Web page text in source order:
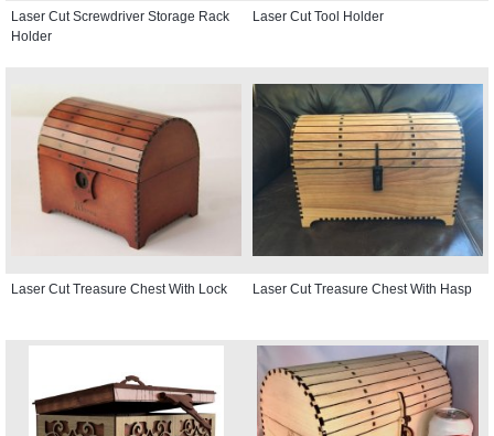
Laser Cut Screwdriver Storage Rack
Holder
Laser Cut Tool Holder
Laser Cut Treasure Chest With Lock Laser Cut Treasure Chest With Hasp